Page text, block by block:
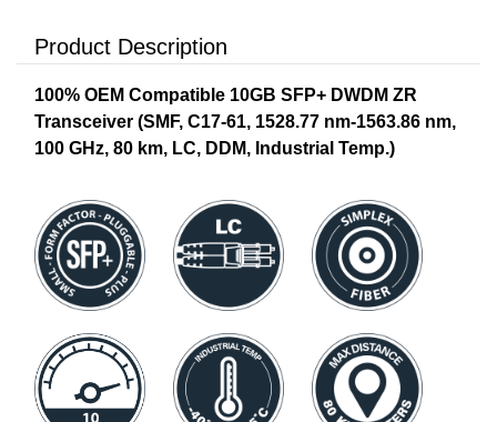
Product Description
100% OEM Compatible 10GB SFP+ DWDM ZR
Transceiver (SMF, C17-61, 1528.77 nm-1563.86 nm,
100 GHz, 80 km, LC, DDM, Industrial Temp.)